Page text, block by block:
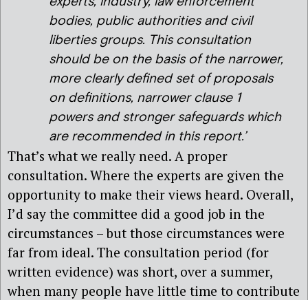
bodies, public authorities and civil
liberties groups. This consultation
should be on the basis of the narrower,
more clearly defined set of proposals
on definitions, narrower clause 1
powers and stronger safeguards which
are recommended in this report.’
That’s what we really need. A proper
consultation. Where the experts are given the
opportunity to make their views heard. Overall,
I’d say the committee did a good job in the
circumstances – but those circumstances were
far from ideal. The consultation period (for
written evidence) was short, over a summer,
when many people have little time to contribute